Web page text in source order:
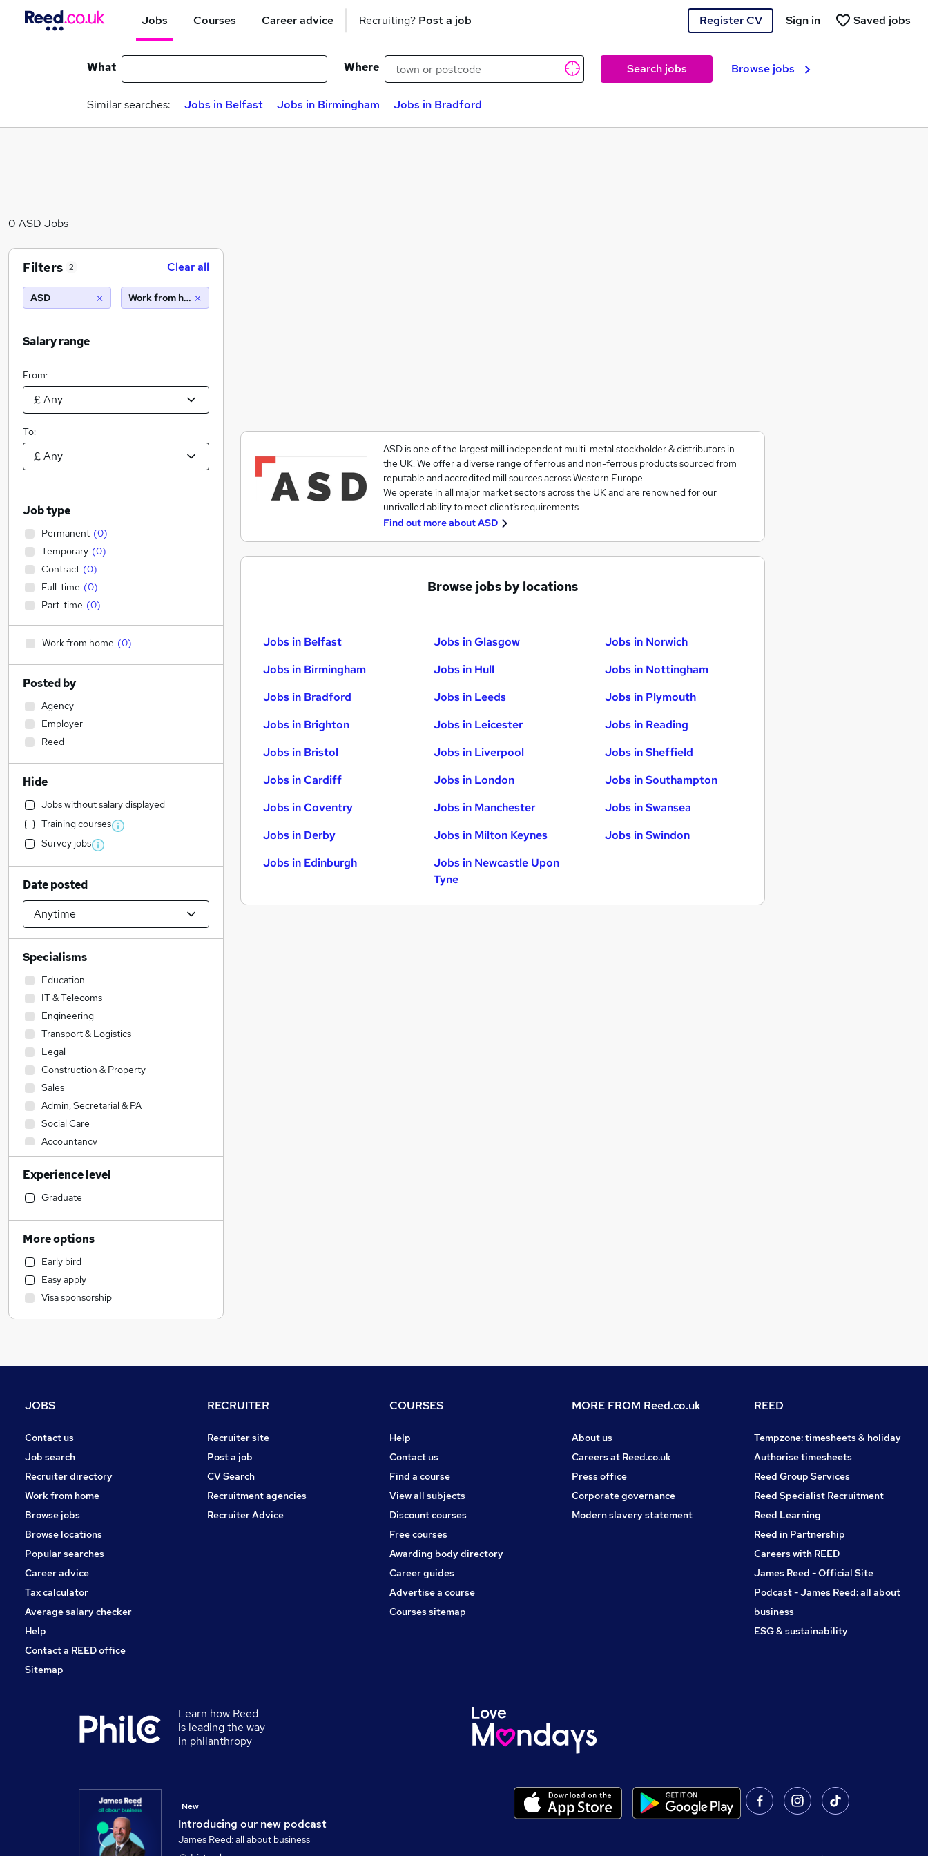
Jobs Courses Career advice Recruiting? Post a job Register CV Saved jobs
Sign in
What Where Search jobs Browse jobs
Similar searches: Jobs in Belfast Jobs in Birmingham Jobs in Bradford
0 ASD Jobs
ASD is one of the largest mill independent multi-metal stockholder & distributors in
the UK. We offer a diverse range of ferrous and non-ferrous products sourced from
reputable and accredited mill sources across Western Europe.
We operate in all major market sectors across the UK and are renowned for our
unrivalled ability to meet client’s requirements …
Find out more aboutASD
Browse jobs by locations
Jobs in Belfast
Jobs in Birmingham
Jobs in Bradford
Jobs in Brighton
Jobs in Bristol
Jobs in Cardiff
Jobs in Coventry
Jobs in Derby
Jobs in Edinburgh
Jobs in Glasgow
Jobs in Hull
Jobs in Leeds
Jobs in Leicester
Jobs in Liverpool
Jobs in London
Jobs in Manchester
Jobs in Milton Keynes
Jobs in Newcastle Upon
Tyne
Jobs in Norwich
Jobs in Nottingham
Jobs in Plymouth
Jobs in Reading
Jobs in Sheffield
Jobs in Southampton
Jobs in Swansea
Jobs in Swindon
Filters 2 Clear all
ASD Work from home
Salary range
From:
To:
Job type
Permanent (0)
Temporary (0)
Contract (0)
Full-time (0)
Part-time (0)
Work from home (0)
Posted by
Agency
Employer
Reed
Hide
Jobs without salary displayed
Training courses
Survey jobs
Date posted
Specialisms
Education
IT & Telecoms
Engineering
Transport & Logistics
Legal
Construction & Property
Sales
Admin, Secretarial & PA
Social Care
Accountancy
Accountancy (Qualified)
Manufacturing
Retail
Customer Service
Human Resources
Health & Medicine
Motoring & Automotive
General Insurance
Marketing & PR
Estate Agency
Security & Safety
Charity & Voluntary
Graduate Training & Internships
Scientific
Energy
Leisure & Tourism
Media, Digital & Creative
Apprenticeships
Training
Experience level
Graduate
More options
Early bird
Easy apply
Visa sponsorship
JOBS
Contact us
Job search
Recruiter directory
Work from home
Browse jobs
Browse locations
Popular searches
Career advice
Tax calculator
Average salary checker
Help
Contact a REED office
Sitemap
RECRUITER
Recruiter site
Post a job
CV Search
Recruitment agencies
Recruiter Advice
COURSES
Help
Contact us
Find a course
View all subjects
Discount courses
Free courses
Awarding body directory
Career guides
Advertise a course
Courses sitemap
MORE FROM Reed.co.uk
About us
Careers at Reed.co.uk
Press office
Corporate governance
Modern slavery statement
REED
Tempzone: timesheets & holiday
Authorise timesheets
Reed Group Services
Reed Specialist Recruitment
Reed Learning
Reed in Partnership
Careers with REED
James Reed - Official Site
Podcast - James Reed: all about
business
ESG & sustainability
Learn how Reed
is leading the way
in philanthropy
Introducing our new podcast
New
James Reed: all about business